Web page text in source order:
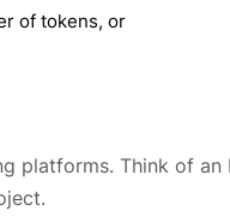
of tokens, or
platforms. Think of an